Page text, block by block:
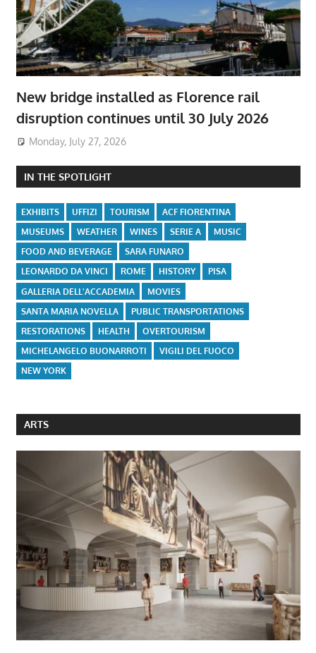
New bridge installed as Florence rail
disruption continues until 30 July 2026
Monday, July 27, 2026
IN THE SPOTLIGHT
EXHIBITS UFFIZI TOURISM
ACF FIORENTINA
MUSEUMS
WEATHER WINES SERIE A
MUSIC
FOOD AND BEVERAGE
SARA FUNARO
LEONARDO DA VINCI
ROME HISTORY
PISA
GALLERIA DELL'ACCADEMIA
MOVIES
SANTA MARIA NOVELLA
PUBLIC TRANSPORTATIONS
RESTORATIONS
HEALTH
OVERTOURISM
MICHELANGELO BUONARROTI
VIGILI DEL FUOCO
NEW YORK
ARTS